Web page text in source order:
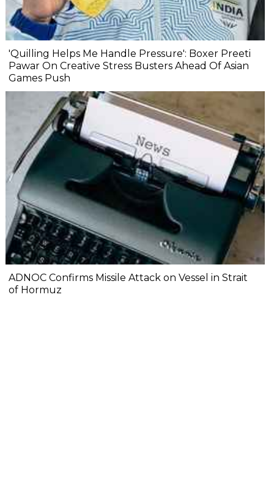
'Quilling Helps Me Handle Pressure': Boxer Preeti
Pawar On Creative Stress Busters Ahead Of Asian
Games Push
ADNOC Confirms Missile Attack on Vessel in Strait
of Hormuz